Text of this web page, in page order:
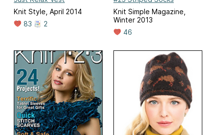
Knit Style, April 2014
83
2
Knit Simple Magazine,
Winter 2013
46